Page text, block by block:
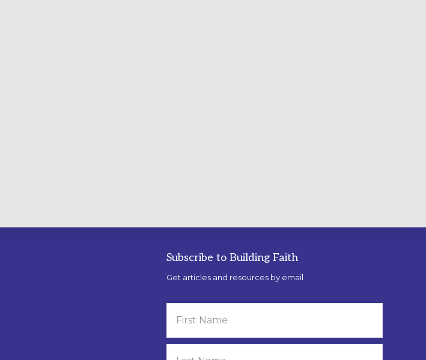
Subscribe to Building Faith
Get articles and resources by email